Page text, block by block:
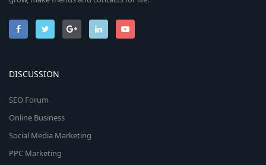
DISCUSSION
SEO Forum
Online Business
Social Media Marketing
PPC Marketing